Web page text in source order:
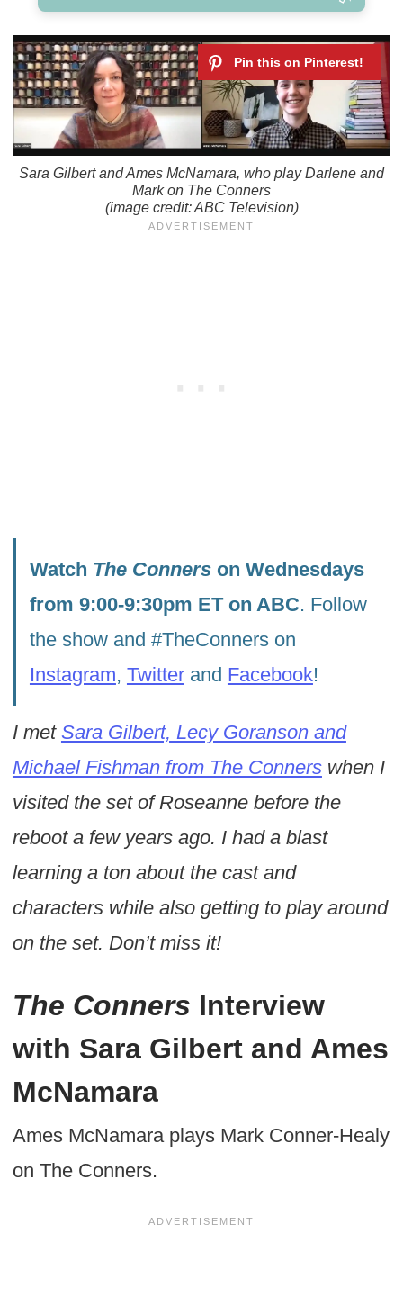
Sara Gilbert and Ames McNamara, who play Darlene and
Mark on The Conners
(image credit: ABC Television)
Watch The Connerson Wednesdays
from 9:00-9:30pm ET on ABC. Follow
the show and #TheConners on
Instagram, Twitterand Facebook!
I met Sara Gilbert, Lecy Goranson and
Michael Fishman from The Connerswhen I
visited the set of Roseanne before the
reboot a few years ago. I had a blast
learning a ton about the cast and
characters while also getting to play around
on the set. Don’t miss it!
The Conners Interview
with Sara Gilbert and Ames
McNamara
Ames McNamara plays Mark Conner-Healy
on The Conners.